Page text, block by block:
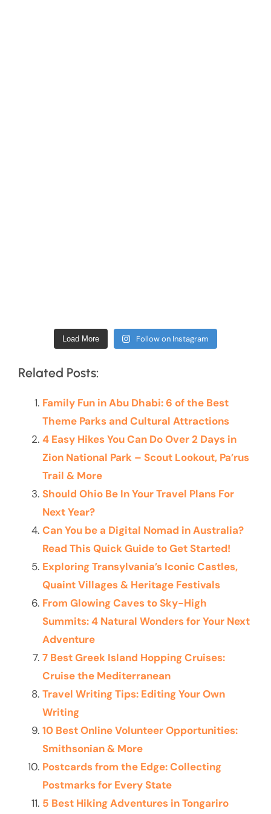
Load More Follow on Instagram
Related Posts:
Family Fun in Abu Dhabi: 6 of the Best
Theme Parks and Cultural Attractions
4 Easy Hikes You Can Do Over 2 Days in
Zion National Park – Scout Lookout, Pa’rus
Trail & More
Should Ohio Be In Your Travel Plans For
Next Year?
Can You be a Digital Nomad in Australia?
Read This Quick Guide to Get Started!
Exploring Transylvania’s Iconic Castles,
Quaint Villages & Heritage Festivals
From Glowing Caves to Sky-High
Summits: 4 Natural Wonders for Your Next
Adventure
7 Best Greek Island Hopping Cruises:
Cruise the Mediterranean
Travel Writing Tips: Editing Your Own
Writing
10 Best Online Volunteer Opportunities:
Smithsonian & More
Postcards from the Edge: Collecting
Postmarks for Every State
5 Best Hiking Adventures in Tongariro